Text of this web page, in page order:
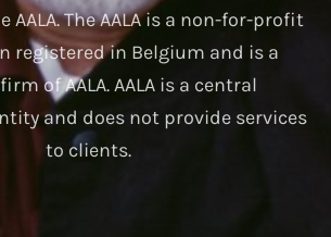
AALA. The AALA is a non-for-profit
registered in Belgium and is a
of AALA. AALA is a central
and does not provide services
to clients.